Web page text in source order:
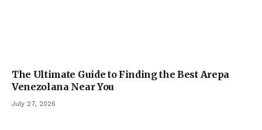
The Ultimate Guide to Finding the Best Arepa
Venezolana Near You
July 27, 2026